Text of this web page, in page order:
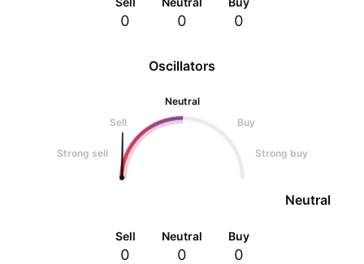
Oscillators
Neutral
Sell
Buy
Strong sell Strong buy
Neutral
Sell
0
Neutral
0
Buy
0
0 0 0